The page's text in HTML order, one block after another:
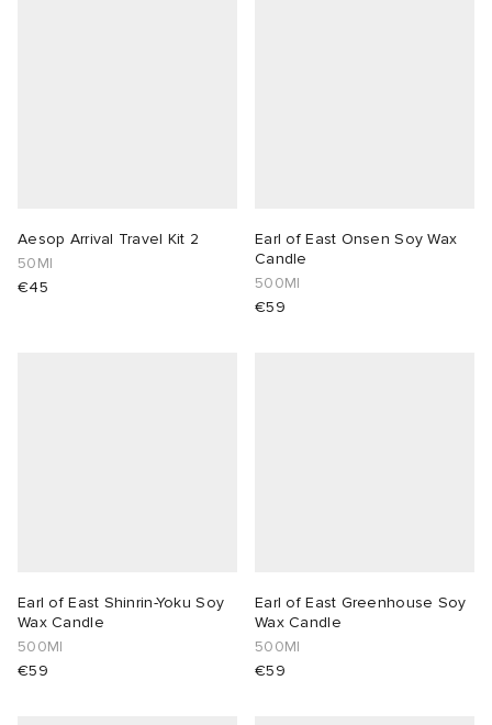
Aesop Arrival Travel Kit 2
50Ml
€45
Earl of East Onsen Soy Wax
Candle
500Ml
€59
Earl of East Shinrin-Yoku Soy
Wax Candle
500Ml
€59
Earl of East Greenhouse Soy
Wax Candle
500Ml
€59